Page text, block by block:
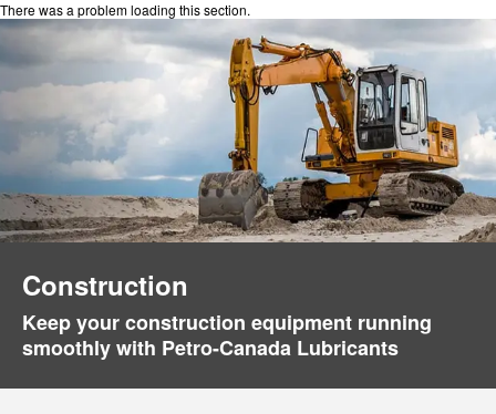
There was a problem loading this section.
Construction
Keep your construction equipment running
smoothly with Petro-Canada Lubricants